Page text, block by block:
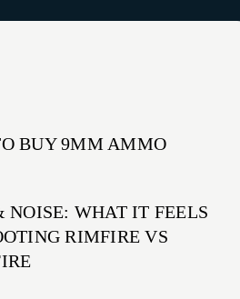
BUY 9MM AMMO
NOISE: WHAT IT FEELS
RIMFIRE VS